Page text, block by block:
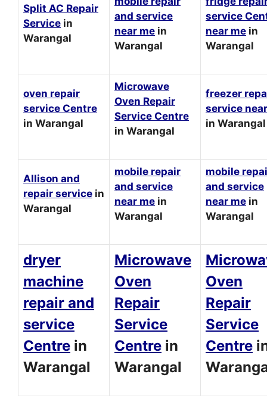
Split AC Repair
Service in
Warangal
and service
near me in
Warangal
service
near me in
Warangal
oven repair
service Centre
in Warangal
Microwave
Oven Repair
Service Centre
in Warangal
freezer
service
in Warangal
Allison and
repair service in
Warangal
mobile repair
and service
near me in
Warangal
mobile
and service
near me in
Warangal
dryer
machine
repair and
service
Centre in
Warangal
Microwave
Oven
Repair
Service
Centre in
Warangal
Oven
Repair
Service
Centre